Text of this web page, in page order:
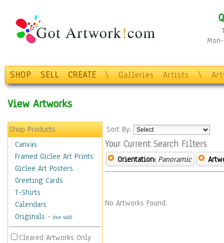
SHOP SELL CREATE \ Galleries Artists \
View Artworks
Shop Products
Canvas
Framed Giclee Art Prints
Giclee Art Posters
Greeting Cards
T-Shirts
Calendars
Originals - (Not Sold)
Cleared Artworks Only
Sort By:
Your Current Search Filters
Orientation: Panoramic
No Artworks Found.